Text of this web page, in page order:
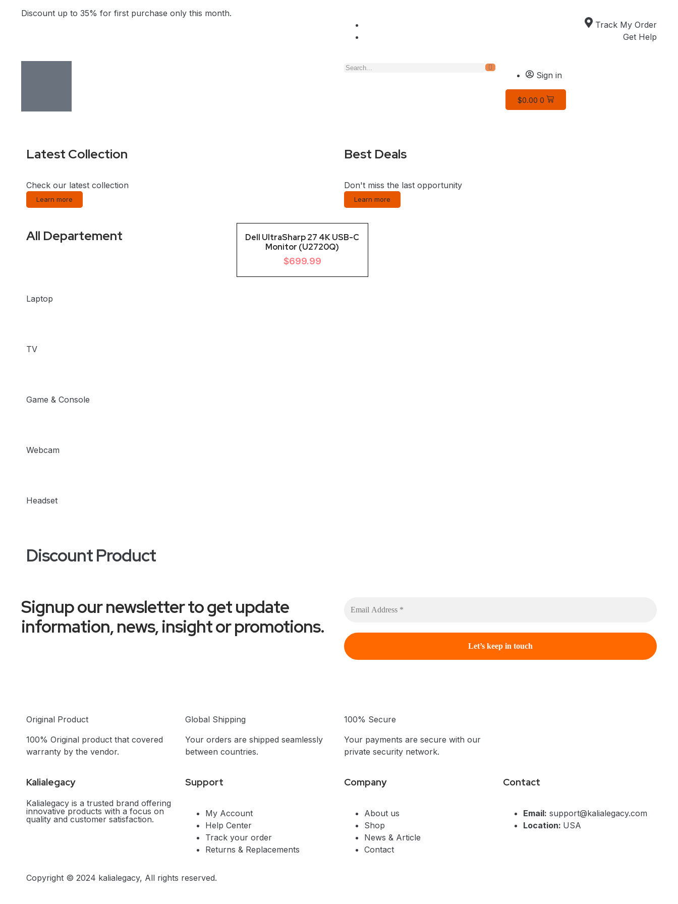
Discount up to 35% for first purchase only this month.
Track My Order
Get Help
Sign in
$0.00 0
Latest Collection
Check our latest collection
Learn more
Best Deals
Don't miss the last opportunity
Learn more
All Departement
Laptop
TV
Game & Console
Webcam
Headset
Discount Product
Dell UltraSharp 27 4K USB-C
Monitor (U2720Q)
$699.99
Signup our newsletter to get update
information, news, insight or promotions.
Original Product
100% Original product that covered
warranty by the vendor.
Global Shipping
Your orders are shipped seamlessly
between countries.
100% Secure
Your payments are secure with our
private security network.
Kalialegacy
Kalialegacy is a trusted brand offering
innovative products with a focus on
quality and customer satisfaction.
Support
My Account
Help Center
Track your order
Returns & Replacements
Company
About us
Shop
News & Article
Contact
Contact
Email: support@kalialegacy.com
Location: USA
Copyright © 2024 kalialegacy, All rights reserved.